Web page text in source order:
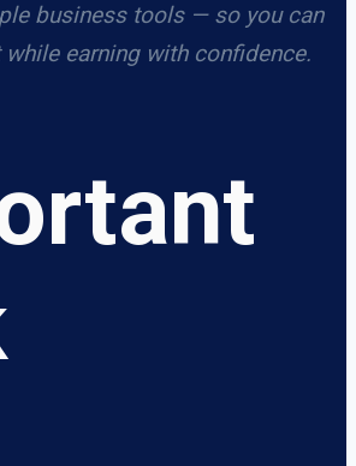
business tools — so you can
earning with confidence.